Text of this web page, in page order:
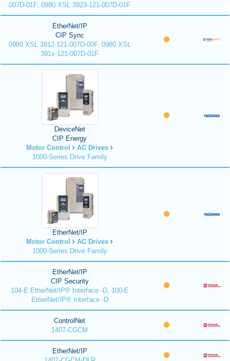
007D-01F, 0980 XSL 3923-121-007D-01F
EtherNet/IP
CIP Sync
0980 XSL 3912-121-007D-00F, 0980 XSL
391x-121-007D-01F
DeviceNet
CIP Energy
Motor Control
AC Drives
1000-Series Drive Family
EtherNet/IP
Motor Control
AC Drives
1000-Series Drive Family
EtherNet/IP
CIP Security
104-E EtherNet/IP® Interface -D, 100-E
EtherNet/IP® Interface -D
ControlNet
1407-CGCM
EtherNet/IP